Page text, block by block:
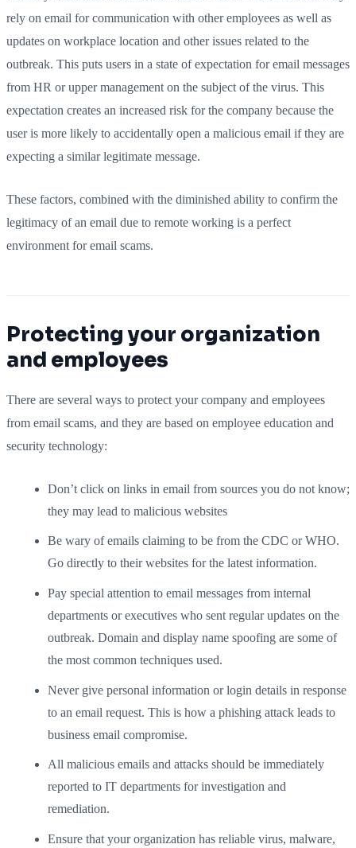
rely on email for communication with other employees as well as
updates on workplace location and other issues related to the
outbreak. This puts users in a state of expectation for email messages
from HR or upper management on the subject of the virus. This
expectation creates an increased risk for the company because the
user is more likely to accidentally open a malicious email if they are
expecting a similar legitimate message.
These factors, combined with the diminished ability to confirm the
legitimacy of an email due to remote working is a perfect
environment for email scams.
Protecting your organization
and employees
There are several ways to protect your company and employees
from email scams, and they are based on employee education and
security technology:
Don’t click on links in email from sources you do not know;
they may lead to malicious websites
Be wary of emails claiming to be from the CDC or WHO.
Go directly to their websites for the latest information.
Pay special attention to email messages from internal
departments or executives who sent regular updates on the
outbreak. Domain and display name spoofing are some of
the most common techniques used.
Never give personal information or login details in response
to an email request. This is how a phishing attack leads to
business email compromise.
All malicious emails and attacks should be immediately
reported to IT departments for investigation and
remediation.
Ensure that your organization has reliable virus, malware,